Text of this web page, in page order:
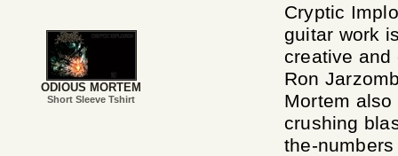
Cryptic
guitar work
creative and
Ron
Mortem
crushing
the-
ODIOUS MORTEM
Short Sleeve Tshirt